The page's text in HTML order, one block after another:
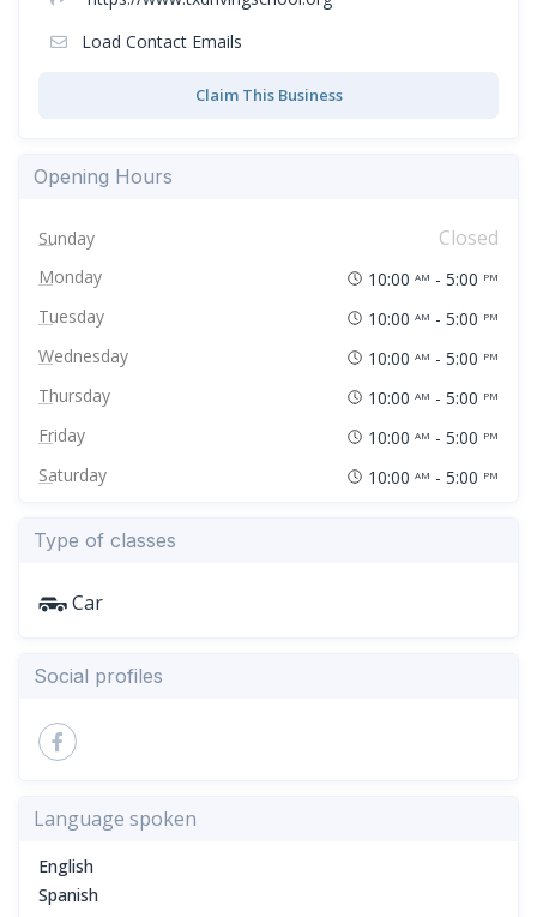
Load Contact Emails
Claim This Business
Opening Hours
Sunday Closed
Monday 10:00 AM - 5:00 PM
Tuesday 10:00 AM - 5:00 PM
Wednesday 10:00 AM - 5:00 PM
Thursday 10:00 AM - 5:00 PM
Friday 10:00 AM - 5:00 PM
Saturday 10:00 AM - 5:00 PM
Type of classes
Car
Social profiles
Language spoken
English
Spanish